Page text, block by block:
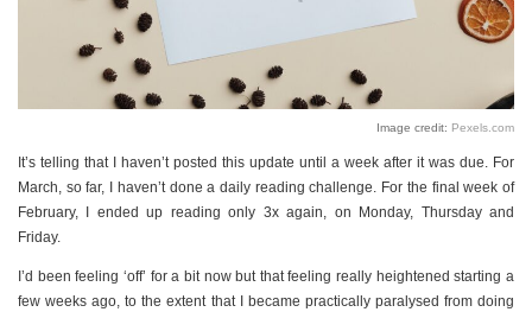
PERSONAL
STYLE
SHEET MUSIC
Image credit: Pexels.com
It’s telling that I haven’t posted this update until a week after it was due. For
March, so far, I haven’t done a daily reading challenge. For the final week of
February, I ended up reading only 3x again, on Monday, Thursday and
Friday.
I’d been feeling ‘off’ for a bit now but that feeling really heightened starting a
few weeks ago, to the extent that I became practically paralysed from doing